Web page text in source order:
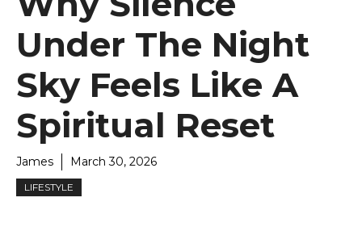
Under The Night
Sky Feels Like A
Spiritual Reset
James March 30, 2026
LIFESTYLE